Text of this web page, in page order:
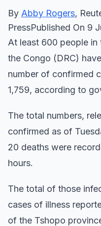
By Abby Rogers,
PressPublished On 9
At least 600 people
the Congo (DRC)
number of confirmed
1,759, according to
The total numbers,
confirmed as of
20 deaths were
hours.
The total of those
cases of illness
of the Tshopo